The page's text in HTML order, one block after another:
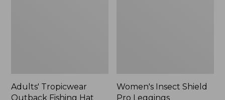
Adults' Tropicwear
Outback Fishing Hat
Women's Insect Shield
Pro Leggings